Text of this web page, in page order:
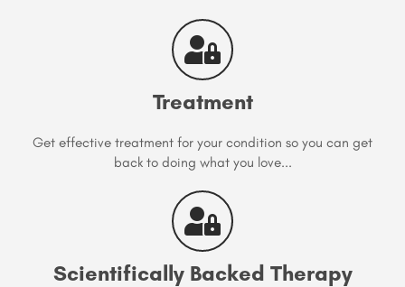
Treatment
Get effective treatment for your condition so you can get
back to doing what you love...
Scientifically Backed Therapy